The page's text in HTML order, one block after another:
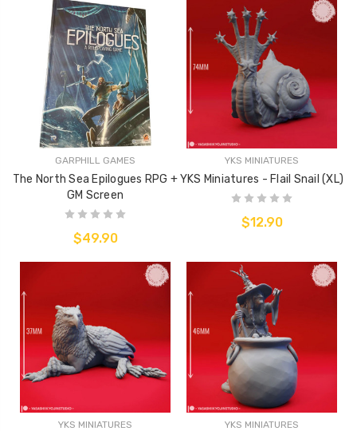
GARPHILL GAMES
The North Sea Epilogues RPG +
GM Screen
$49.90
YKS MINIATURES
YKS Miniatures - Flail Snail (XL)
$12.90
YKS MINIATURES YKS MINIATURES